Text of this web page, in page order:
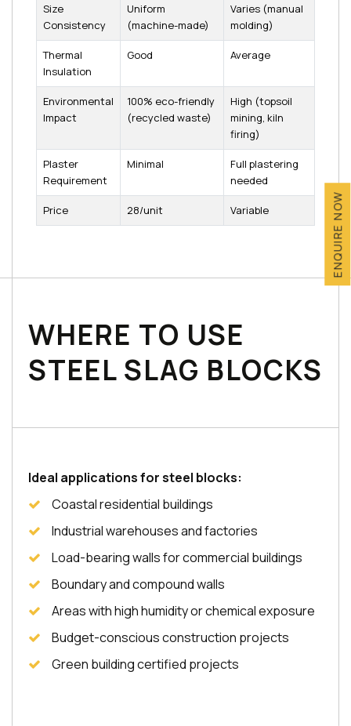
Size
Consistency
Uniform
(machine-made)
Varies (manual
molding)
Thermal
Insulation
Good Average
Environmental
Impact
100% eco-friendly
(recycled waste)
High (topsoil
mining, kiln
firing)
Plaster
Requirement
Minimal
Full plastering
needed
Price ₹28/unit Variable
WHERE TO USE
STEEL SLAG BLOCKS
Ideal applications for steel blocks:
Coastal residential buildings
Industrial warehouses and factories
Load-bearing walls for commercial buildings
Boundary and compound walls
Areas with high humidity or chemical exposure
Budget-conscious construction projects
Green building certified projects
ENQUIRE NOW